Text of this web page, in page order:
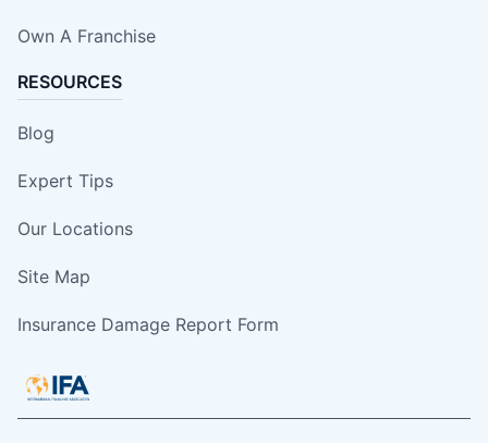
Own A Franchise
RESOURCES
Blog
Expert Tips
Our Locations
Site Map
Insurance Damage Report Form